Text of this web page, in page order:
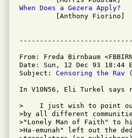
When Does a Gezera Apply?
[Anthony Fiorino]
From: Freda Birnbaum
Date: Sun, 12 Dec 93 18:44
Subject: Censoring the Rav
In V10N56, Eli Turkel says
>    I just wish to point
>by all different
>"Lonely Man of Faith" to
>Ha-emunah" left out the